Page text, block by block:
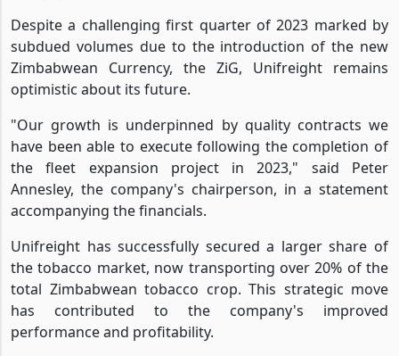
Despite a challenging first quarter of 2023 marked by
subdued volumes due to the introduction of the new
Zimbabwean Currency, the ZiG, Unifreight remains
optimistic about its future.
"Our growth is underpinned by quality contracts we
have been able to execute following the completion of
the fleet expansion project in 2023," said Peter
Annesley, the company's chairperson, in a statement
accompanying the financials.
Unifreight has successfully secured a larger share of
the tobacco market, now transporting over 20% of the
total Zimbabwean tobacco crop. This strategic move
has contributed to the company's improved
performance and profitability.